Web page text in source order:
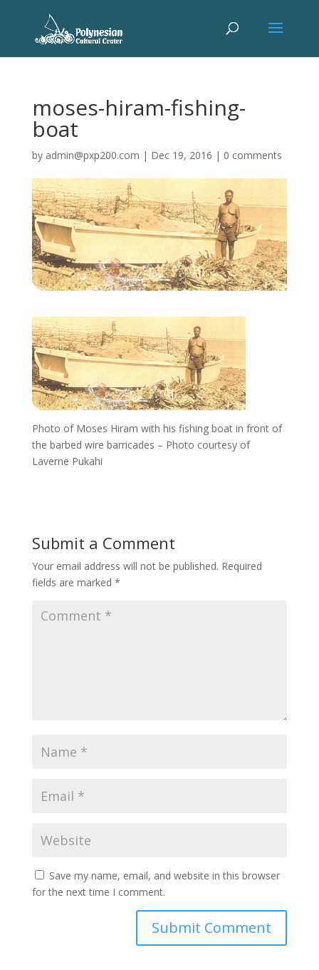
moses-hiram-fishing-
boat
by admin@pxp200.com | Dec 19, 2016 | 0 comments
Photo of Moses Hiram with his fishing boat in front of
the barbed wire barricades – Photo courtesy of
Laverne Pukahi
Submit a Comment
Your email address will not be published. Required
fields are marked *
Save my name, email, and website in this browser
for the next time I comment.